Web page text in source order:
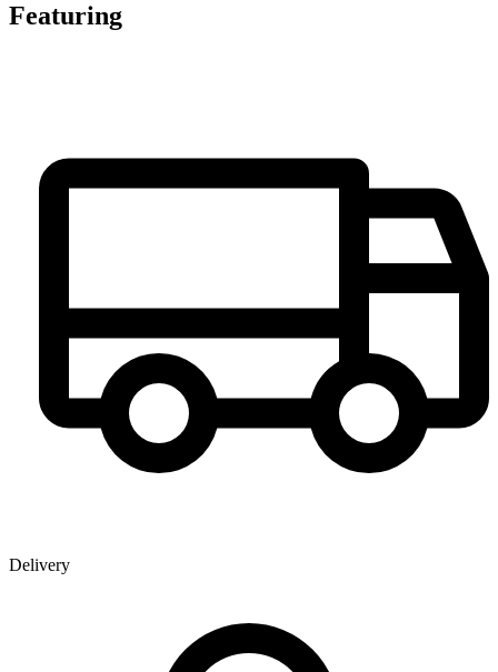
Featuring
Delivery